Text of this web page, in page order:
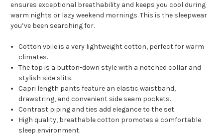
ensures exceptional breathability and keeps you cool during
warm nights or lazy weekend mornings. This is the sleepwear
you’ve been searching for.
Cotton voile is a very lightweight cotton, perfect for warm
climates.
The top is a button-down style with a notched collar and
stylish side slits.
Capri length pants feature an elastic waistband,
drawstring, and convenient side seam pockets.
Contrast piping and ties add elegance to the set.
High quality, breathable cotton promotes a comfortable
sleep environment.